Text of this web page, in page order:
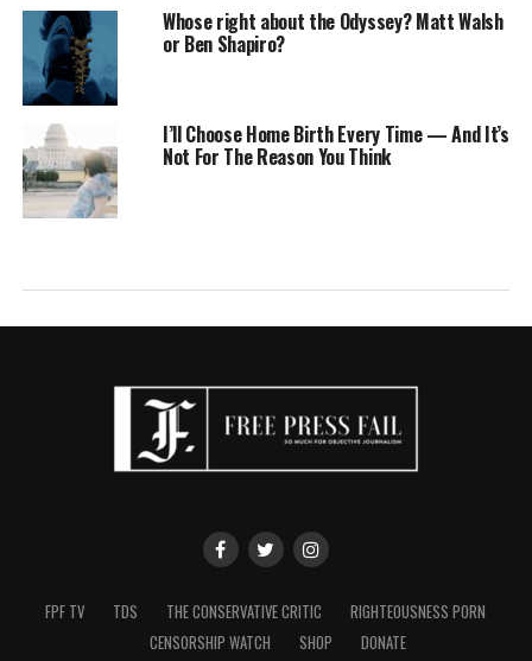
Whose right about the Odyssey? Matt Walsh
or Ben Shapiro?
I’ll Choose Home Birth Every Time — And It’s
Not For The Reason You Think
FPF TV TDS THE CONSERVATIVE CRITIC
RIGHTEOUSNESS PORN
CENSORSHIP WATCH
SHOP DONATE